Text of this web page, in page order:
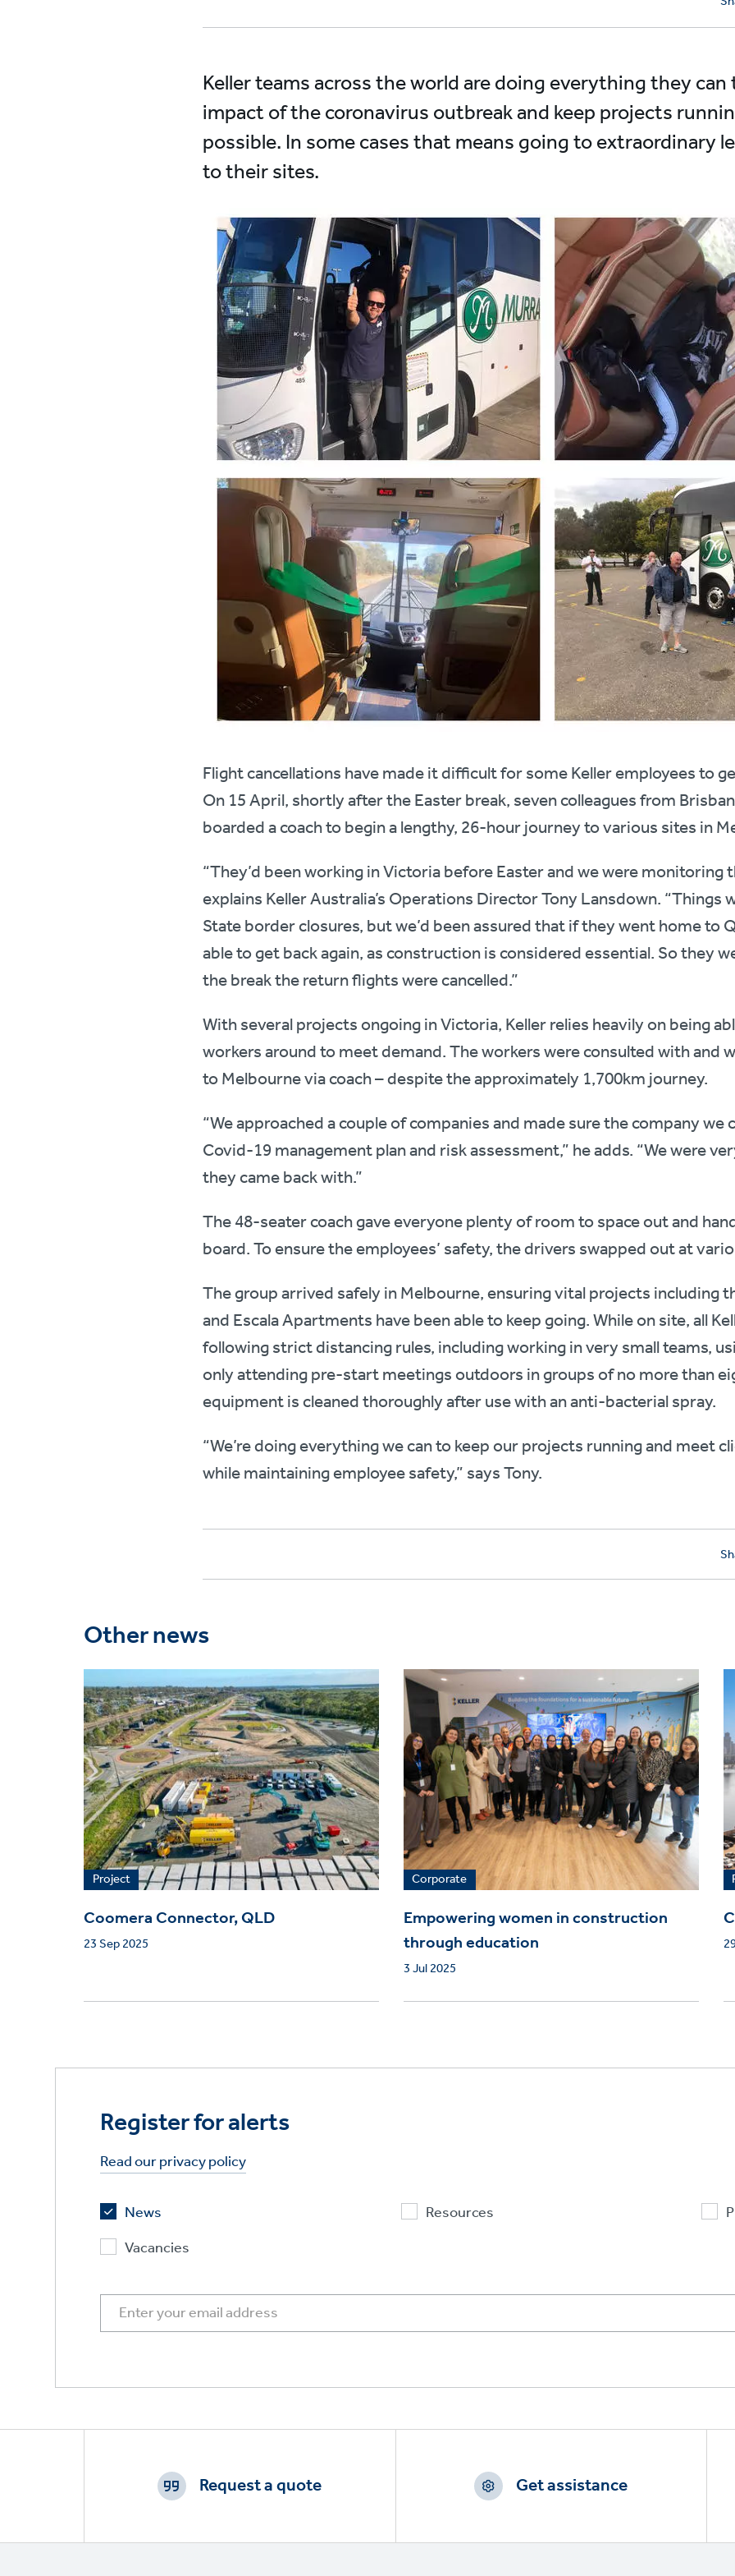
Keller teams across the world are doing everything they
impact of the coronavirus outbreak and keep projects
possible. In some cases that means going to extraordinary
to their sites.
Flight cancellations have made it difficult for some Keller employees to
On 15 April, shortly after the Easter break, seven colleagues from
boarded a coach to begin a lengthy, 26-hour journey to various sites in
“They’d been working in Victoria before Easter and we were monitoring
explains Keller Australia’s Operations Director Tony Lansdown. “Things
State border closures, but we’d been assured that if they went home to
able to get back again, as construction is considered essential. So they
the break the return flights were cancelled.”
With several projects ongoing in Victoria, Keller relies heavily on being
workers around to meet demand. The workers were consulted with and
to Melbourne via coach – despite the approximately 1,700km journey.
“We approached a couple of companies and made sure the company we
Covid-19 management plan and risk assessment,” he adds. “We were
they came back with.”
The 48-seater coach gave everyone plenty of room to space out and
board. To ensure the employees’ safety, the drivers swapped out at
The group arrived safely in Melbourne, ensuring vital projects including
and Escala Apartments have been able to keep going. While on site, all
following strict distancing rules, including working in very small teams,
only attending pre-start meetings outdoors in groups of no more than
equipment is cleaned thoroughly after use with an anti-bacterial spray.
“We’re doing everything we can to keep our projects running and meet
while maintaining employee safety,” says Tony.
Other news
Project
Coomera Connector, QLD
23 Sep 2025
Corporate
Empowering women in construction
through education
3 Jul 2025
Register for alerts
Read our privacy policy
News
Resources
Vacancies
Footer
Request a quote Get assistance